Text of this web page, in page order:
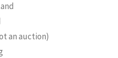
an auction)